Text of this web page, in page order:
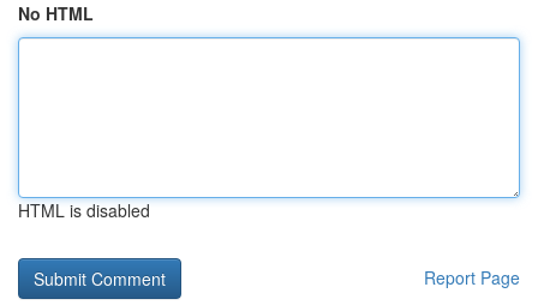
No HTML
HTML is disabled
Report Page